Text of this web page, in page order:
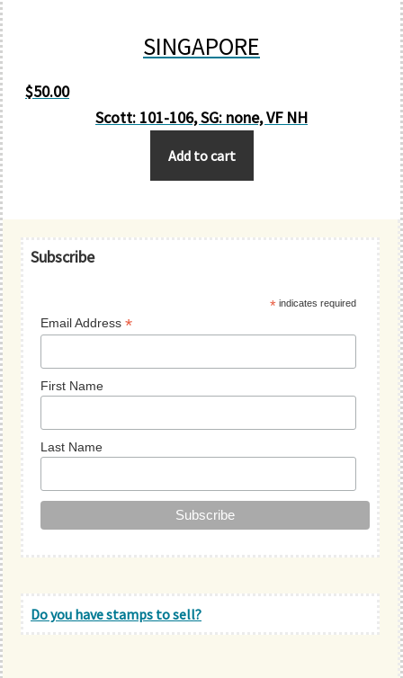
SINGAPORE
$50.00
Scott: 101-106, SG: none, VF NH
Add to cart
Primary
Subscribe
* indicates required
Email Address*
First Name
Last Name
Do you have stamps to sell?